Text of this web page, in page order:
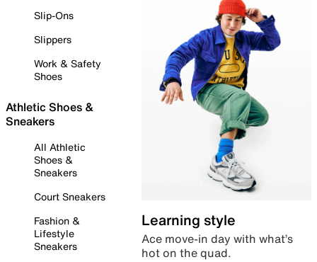
Slip-Ons
Slippers
Work & Safety
Shoes
Athletic Shoes &
Sneakers
All Athletic
Shoes &
Sneakers
Court Sneakers
Fashion &
Lifestyle
Sneakers
Learning style
Ace move-in day with what’s
hot on the quad.